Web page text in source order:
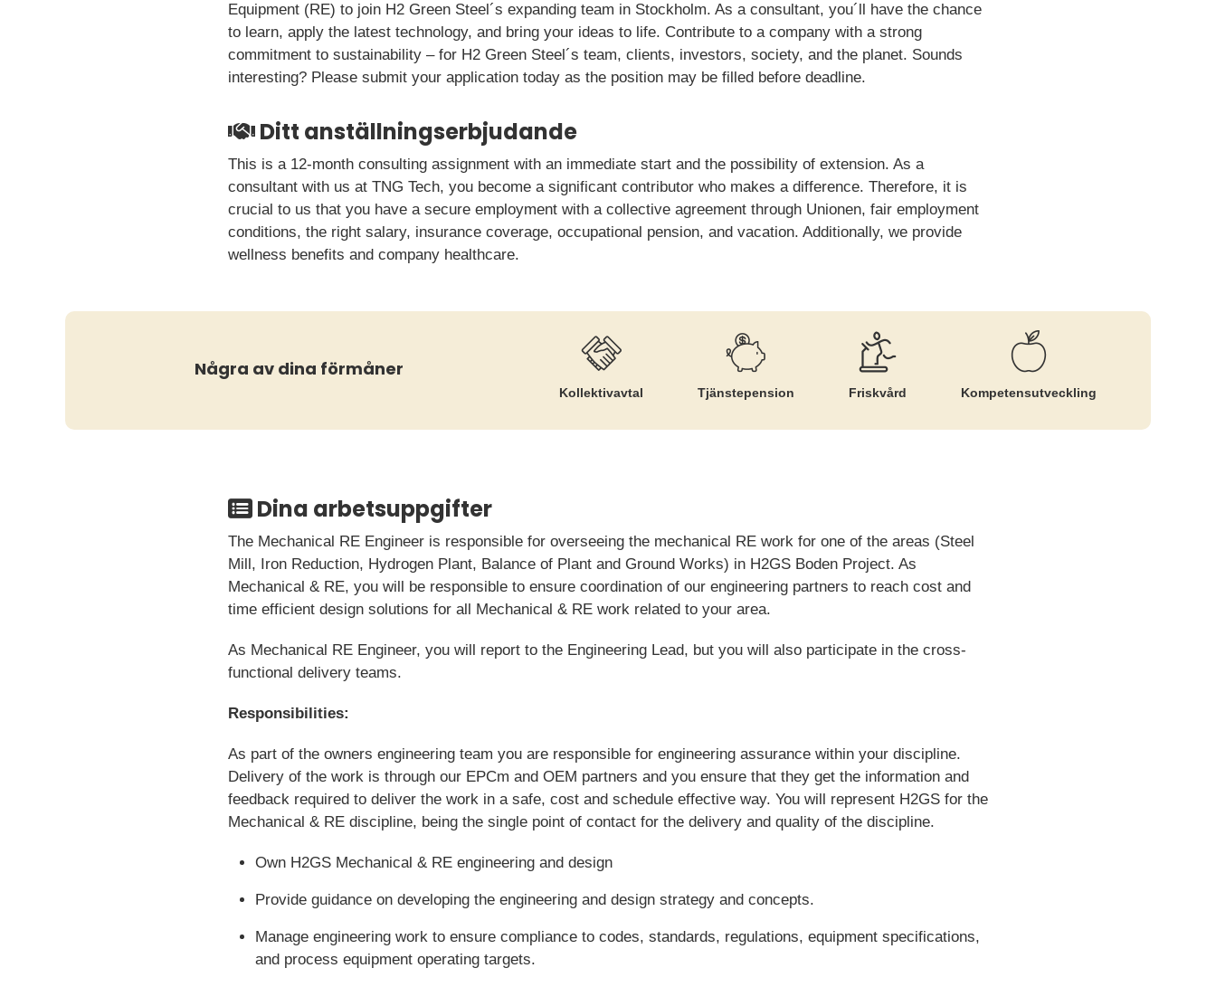
Equipment (RE) to join H2 Green Steel´s expanding team in Stockholm. As a consultant, you´ll have the chance
to learn, apply the latest technology, and bring your ideas to life. Contribute to a company with a strong
commitment to sustainability – for H2 Green Steel´s team, clients, investors, society, and the planet. Sounds
interesting? Please submit your application today as the position may be filled before deadline.
Ditt anställningserbjudande
This is a 12-month consulting assignment with an immediate start and the possibility of extension. As a
consultant with us at TNG Tech, you become a significant contributor who makes a difference. Therefore, it is
crucial to us that you have a secure employment with a collective agreement through Unionen, fair employment
conditions, the right salary, insurance coverage, occupational pension, and vacation. Additionally, we provide
wellness benefits and company healthcare.
Några av dina förmåner
Kollektiv­avtal Tjänste­pension Friskvård Kompetens­utveckling
Dina arbetsuppgifter
The Mechanical RE Engineer is responsible for overseeing the mechanical RE work for one of the areas (Steel
Mill, Iron Reduction, Hydrogen Plant, Balance of Plant and Ground Works) in H2GS Boden Project. As
Mechanical & RE, you will be responsible to ensure coordination of our engineering partners to reach cost and
time efficient design solutions for all Mechanical & RE work related to your area.
As Mechanical RE Engineer, you will report to the Engineering Lead, but you will also participate in the cross-
functional delivery teams.
Responsibilities:
As part of the owners engineering team you are responsible for engineering assurance within your discipline.
Delivery of the work is through our EPCm and OEM partners and you ensure that they get the information and
feedback required to deliver the work in a safe, cost and schedule effective way. You will represent H2GS for the
Mechanical & RE discipline, being the single point of contact for the delivery and quality of the discipline.
Own H2GS Mechanical & RE engineering and design
Provide guidance on developing the engineering and design strategy and concepts.
Manage engineering work to ensure compliance to codes, standards, regulations, equipment specifications,
and process equipment operating targets.